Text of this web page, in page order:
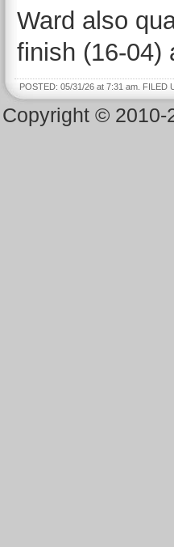
Ward also
finish (16-04)
POSTED: 05/31/26 at 7:31 am. FILED
Copyright ©